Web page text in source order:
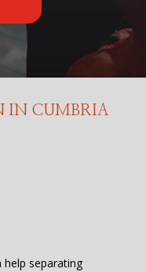
IN CUMBRIA
help separating